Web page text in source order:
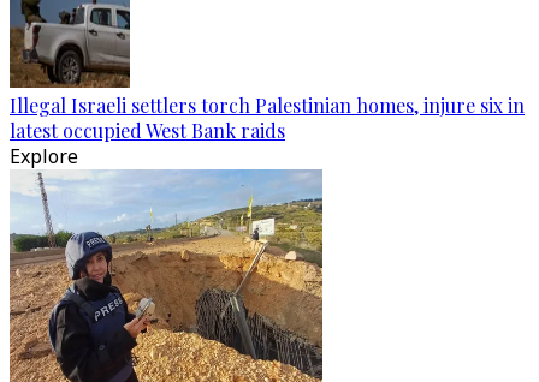
Illegal Israeli settlers torch Palestinian homes, injure six in
latest occupied West Bank raids
Explore